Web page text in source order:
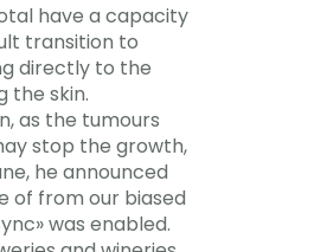
have a capacity
transition to
directly to the
the skin.
as the tumours
stop the growth,
he announced
of from our biased
was enabled.